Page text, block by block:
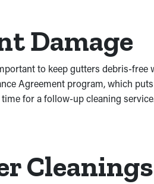
Damage
to keep gutters debris-free
Agreement program, which
for a follow-up cleaning
Cleanings